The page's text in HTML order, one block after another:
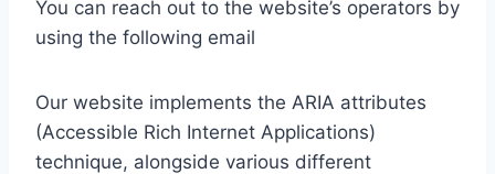
You can reach out to the website’s operators by
using the following email
Our website implements the ARIA attributes
(Accessible Rich Internet Applications)
technique, alongside various different